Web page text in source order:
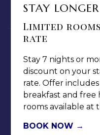
NOTICE
Jamaica
81
STAY
Limited
rate
Stay 7 nights or
discount on your
rate. Offer
breakfast and free
rooms available at
BOOK NOW